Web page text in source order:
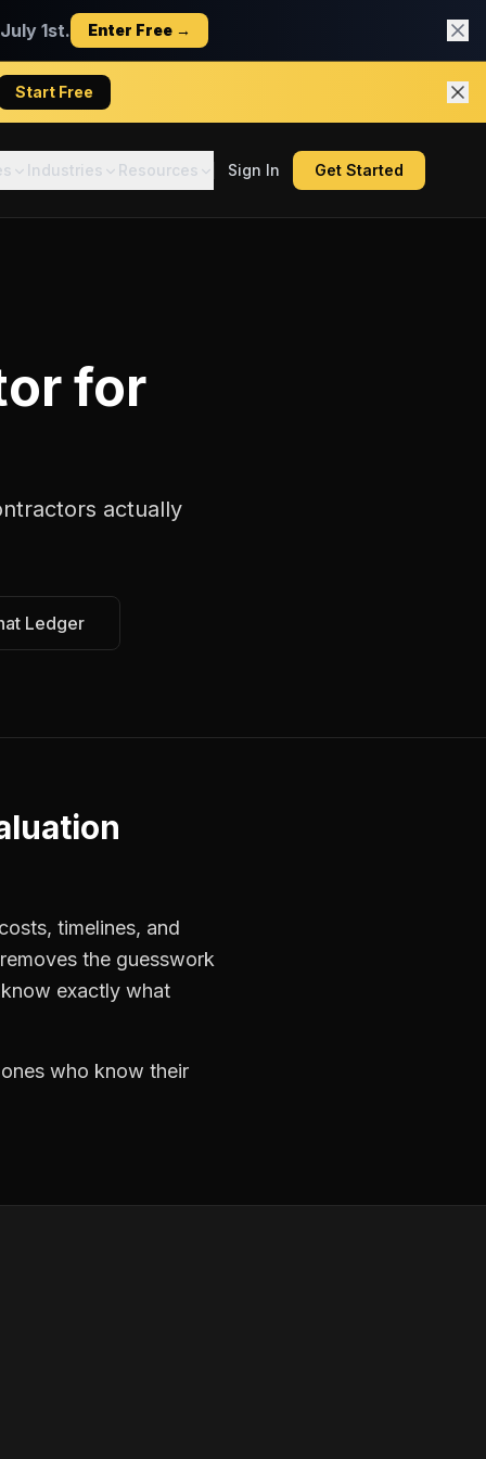
1st. Enter Free →
Start Free
Industries Resources Sign In Get Started
for
actually
Ledger
timelines, and
the guesswork
exactly what
who know their